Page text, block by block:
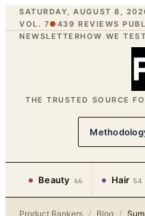
SATURDAY, AUGUST 8,
VOL. 7● 439 REVIEWS
NEWSLETTERHOW WE TEST
THE TRUSTED SOURCE
Beauty 66 Hair 54
Product Rankers / Blog /